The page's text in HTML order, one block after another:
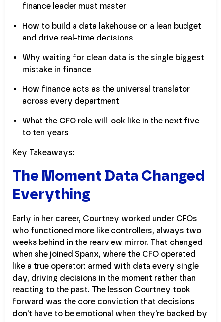
finance leader must master
How to build a data lakehouse on a lean budget
and drive real-time decisions
Why waiting for clean data is the single biggest
mistake in finance
How finance acts as the universal translator
across every department
What the CFO role will look like in the next five
to ten years
Key Takeaways:
The Moment Data Changed
Everything
Early in her career, Courtney worked under CFOs
who functioned more like controllers, always two
weeks behind in the rearview mirror. That changed
when she joined Spanx, where the CFO operated
like a true operator: armed with data every single
day, driving decisions in the moment rather than
reacting to the past. The lesson Courtney took
forward was the core conviction that decisions
don't have to be emotional when they're backed by